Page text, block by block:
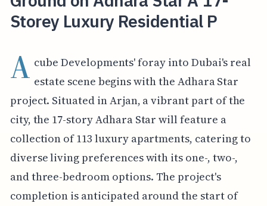
Storey Luxury Residential P
A cube Developments' foray into Dubai's real
estate scene begins with the Adhara Star
project. Situated in Arjan, a vibrant part of the
city, the 17-story Adhara Star will feature a
collection of 113 luxury apartments, catering to
diverse living preferences with its one-, two-,
and three-bedroom options. The project's
completion is anticipated around the start of